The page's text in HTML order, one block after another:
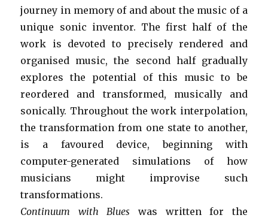
journey in memory of and about the music of a
unique sonic inventor. The first half of the
work is devoted to precisely rendered and
organised music, the second half gradually
explores the potential of this music to be
reordered and transformed, musically and
sonically. Throughout the work interpolation,
the transformation from one state to another,
is a favoured device, beginning with
computer-generated simulations of how
musicians might improvise such
transformations.
Continuum with Blues was written for the